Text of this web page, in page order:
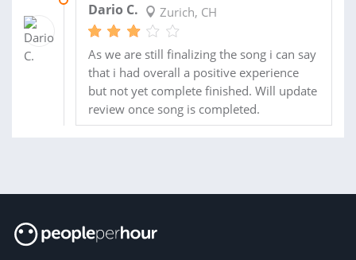
Dario C. Zurich, CH
As we are still finalizing the song i can say
that i had overall a positive experience
but not yet complete finished. Will update
review once song is completed.